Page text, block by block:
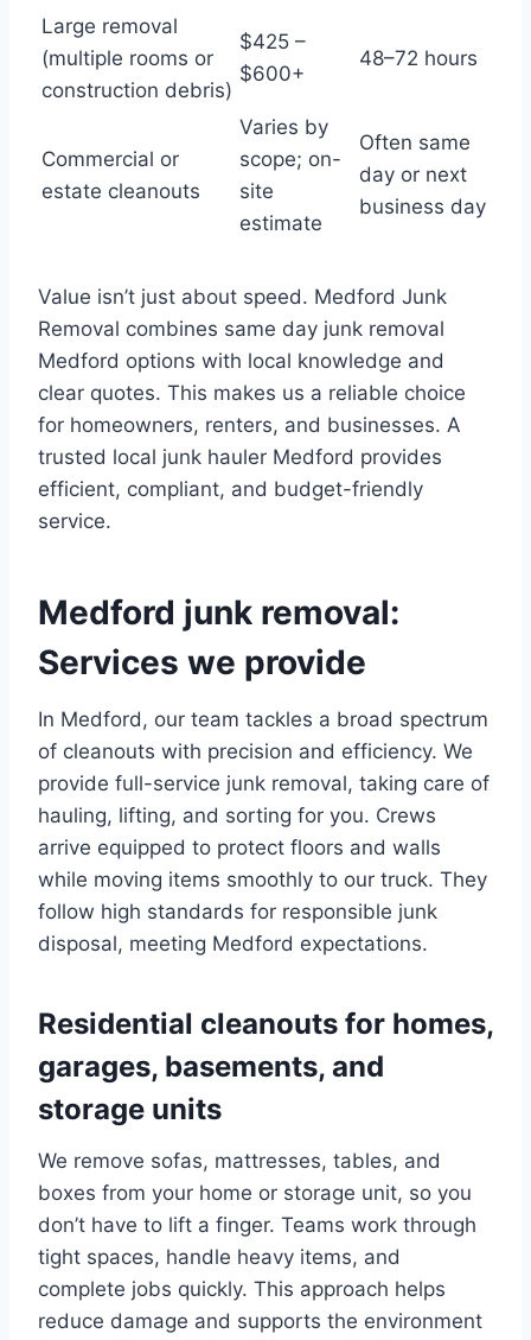
Large removal
(multiple rooms or
construction debris)
$425 –
$600+
48–72 hours
Commercial or
estate cleanouts
Varies by
scope; on-
site
estimate
Often same
day or next
business day
Value isn’t just about speed. Medford Junk
Removal combines same day junk removal
Medford options with local knowledge and
clear quotes. This makes us a reliable choice
for homeowners, renters, and businesses. A
trusted local junk hauler Medford provides
efficient, compliant, and budget-friendly
service.
Medford junk removal:
Services we provide
In Medford, our team tackles a broad spectrum
of cleanouts with precision and efficiency. We
provide full-service junk removal, taking care of
hauling, lifting, and sorting for you. Crews
arrive equipped to protect floors and walls
while moving items smoothly to our truck. They
follow high standards for responsible junk
disposal, meeting Medford expectations.
Residential cleanouts for homes,
garages, basements, and
storage units
We remove sofas, mattresses, tables, and
boxes from your home or storage unit, so you
don’t have to lift a finger. Teams work through
tight spaces, handle heavy items, and
complete jobs quickly. This approach helps
reduce damage and supports the environment